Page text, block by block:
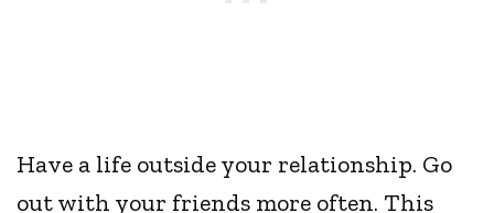
Have a life outside your relationship. Go
out with your friends more often. This